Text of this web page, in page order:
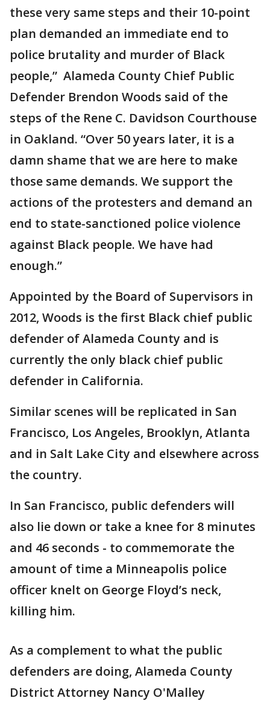
these very same steps and their 10-point
plan demanded an immediate end to
police brutality and murder of Black
people,” Alameda County Chief Public
Defender Brendon Woods said of the
steps of the Rene C. Davidson Courthouse
in Oakland. “Over 50 years later, it is a
damn shame that we are here to make
those same demands. We support the
actions of the protesters and demand an
end to state-sanctioned police violence
against Black people. We have had
enough.”
Appointed by the Board of Supervisors in
2012, Woods is the first Black chief public
defender of Alameda County and is
currently the only black chief public
defender in California.
Similar scenes will be replicated in San
Francisco, Los Angeles, Brooklyn, Atlanta
and in Salt Lake City and elsewhere across
the country.
In San Francisco, public defenders will
also lie down or take a knee for 8 minutes
and 46 seconds - to commemorate the
amount of time a Minneapolis police
officer knelt on George Floyd’s neck,
killing him.
As a complement to what the public
defenders are doing, Alameda County
District Attorney Nancy O'Malley